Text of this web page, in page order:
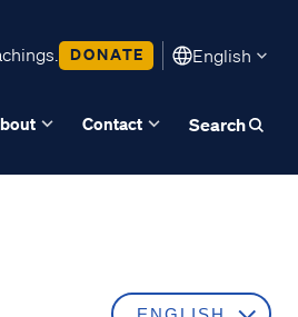
DONATE English
Contact Search